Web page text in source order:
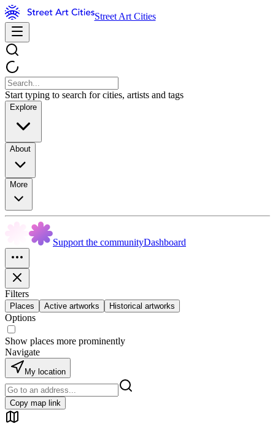
Street Art Cities
Start typing to search for cities, artists and tags
Explore
About
More
Support the communityDashboard
Filters
Places Active artworks Historical artworks
Options
Show places more prominently
Navigate
My location
Copy map link